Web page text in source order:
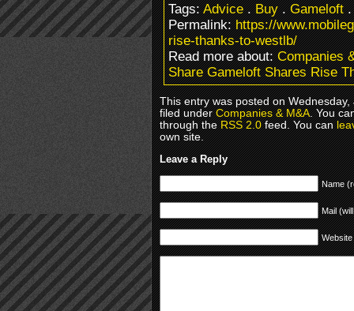
Tags:Advice.Buy.Gameloft
Permalink:https://
rise-thanks-to-westlb/
Read more about:Companies
Share Gameloft Shares Rise
This entry was posted on
filed underCompanies & M&A. You
through theRSS 2.0feed. You can
own site.
Leave a Reply
Name
Mail
Website